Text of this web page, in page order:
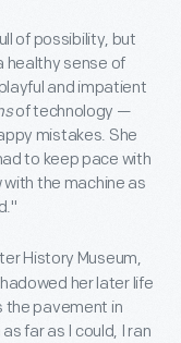
of possibility, but
healthy sense of
and impatient
of technology —
mistakes. She
to keep pace with
the machine as
History Museum,
her later life
the pavement in
far as I could, I ran